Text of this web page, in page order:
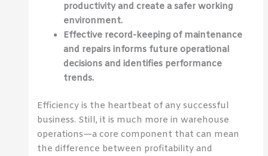
productivity and create a safer working
environment.
Effective record-keeping of maintenance
and repairs informs future operational
decisions and identifies performance
trends.
Efficiency is the heartbeat of any successful
business. Still, it is much more in warehouse
operations—a core component that can mean
the difference between profitability and